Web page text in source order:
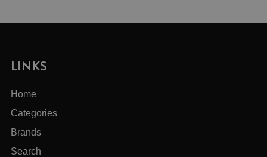
LINKS
Home
Categories
Brands
Search